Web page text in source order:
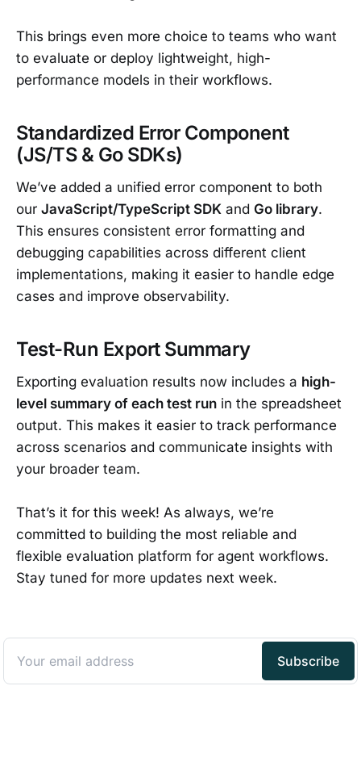
This brings even more choice to teams who want
to evaluate or deploy lightweight, high-
performance models in their workflows.
Standardized Error Component
(JS/TS & Go SDKs)
We’ve added a unified error component to both
our JavaScript/TypeScript SDK and Go library.
This ensures consistent error formatting and
debugging capabilities across different client
implementations, making it easier to handle edge
cases and improve observability.
Test-Run Export Summary
Exporting evaluation results now includes a high-
level summary of each test run in the spreadsheet
output. This makes it easier to track performance
across scenarios and communicate insights with
your broader team.
That’s it for this week! As always, we’re
committed to building the most reliable and
flexible evaluation platform for agent workflows.
Stay tuned for more updates next week.